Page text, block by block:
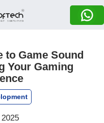
to Game Sound
Your Gaming